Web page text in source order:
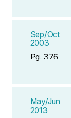
Sep/Oct
2003
Pg. 376
May/Jun
2013